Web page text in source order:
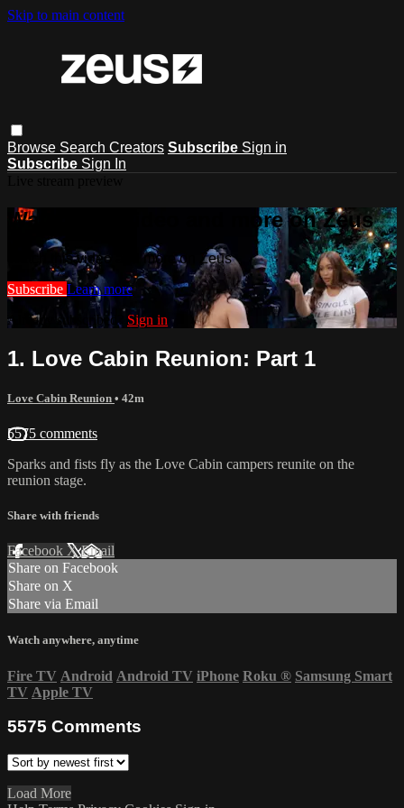
Skip to main content
Browse Search Creators Subscribe Sign in
Subscribe Sign In
Watch this video and more on Zeus
Watch this video and more on Zeus
Subscribe Learn more
Already subscribed? Sign in
1. Love Cabin Reunion: Part 1
Love Cabin Reunion • 42m
5575 comments
Sparks and fists fly as the Love Cabin campers reunite on the
reunion stage.
Share with friends
Facebook XEmail
Share on Facebook
Share on X
Share via Email
Watch anywhere, anytime
Fire TV Android Android TV iPhone Roku ® Samsung Smart
TV Apple TV
5575 Comments
Load More